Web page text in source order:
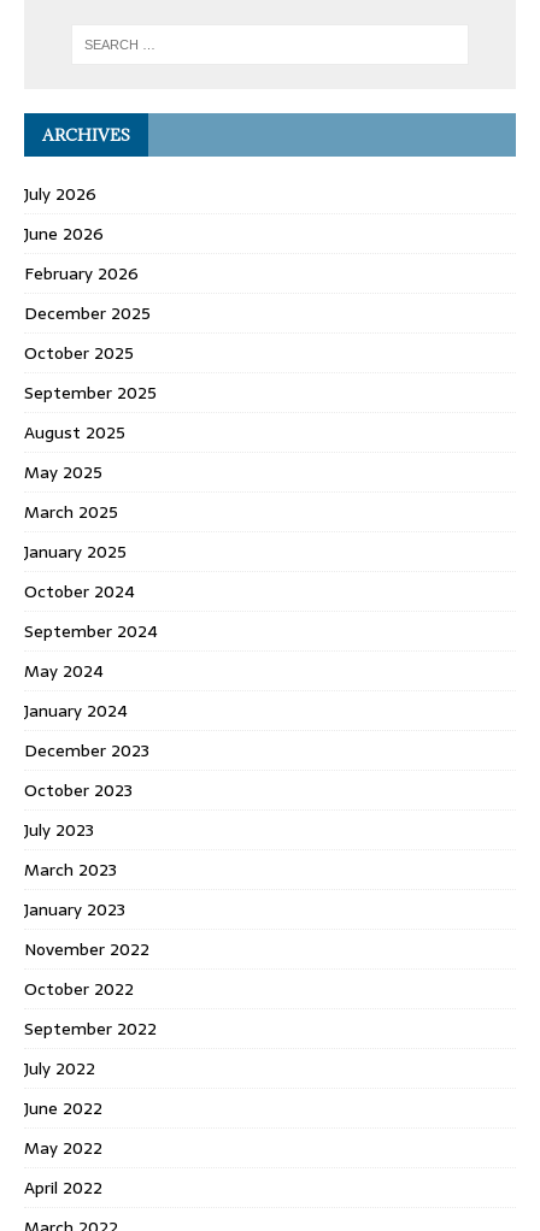
ARCHIVES
July 2026
June 2026
February 2026
December 2025
October 2025
September 2025
August 2025
May 2025
March 2025
January 2025
October 2024
September 2024
May 2024
January 2024
December 2023
October 2023
July 2023
March 2023
January 2023
November 2022
October 2022
September 2022
July 2022
June 2022
May 2022
April 2022